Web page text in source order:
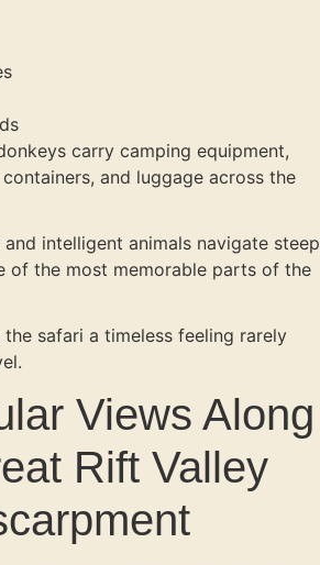
carry camping equipment,
and luggage across the
intelligent animals navigate steep
of the most memorable parts of the
safari a timeless feeling rarely
Views Along
Rift Valley